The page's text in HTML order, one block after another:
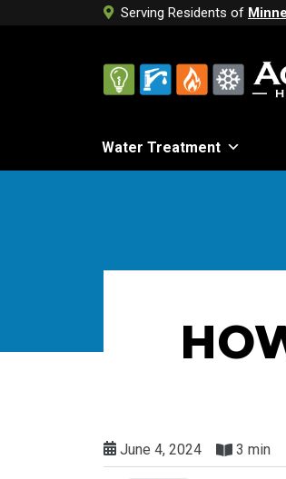
Serving Residents of
Water Treatment
June 4, 2024 3 min